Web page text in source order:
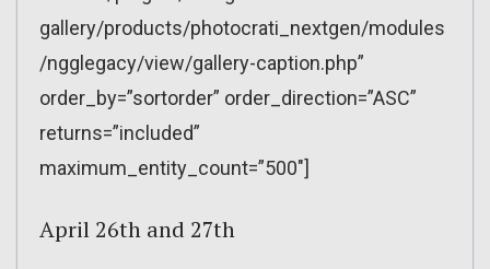
gallery/products/photocrati_nextgen/modules
/ngglegacy/view/gallery-caption.php”
order_by=”sortorder” order_direction=”ASC”
returns=”included”
maximum_entity_count=”500″]
April 26th and 27th